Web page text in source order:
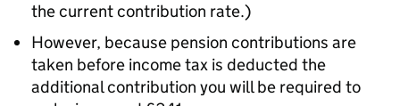
the current contribution rate.)
However, because pension contributions are
taken before income tax is deducted the
additional contribution you will be required to